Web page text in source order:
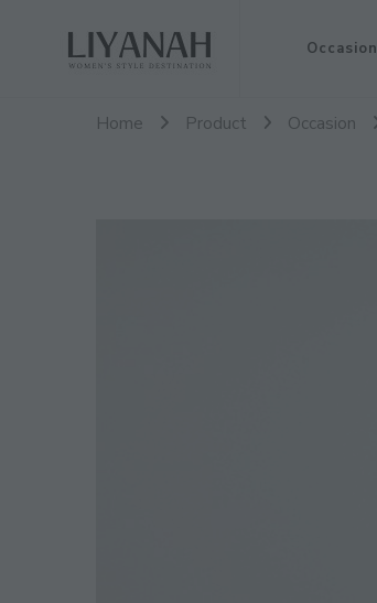
Liyanah.co
Women's Style Destination Occasion
Home Product Occasion